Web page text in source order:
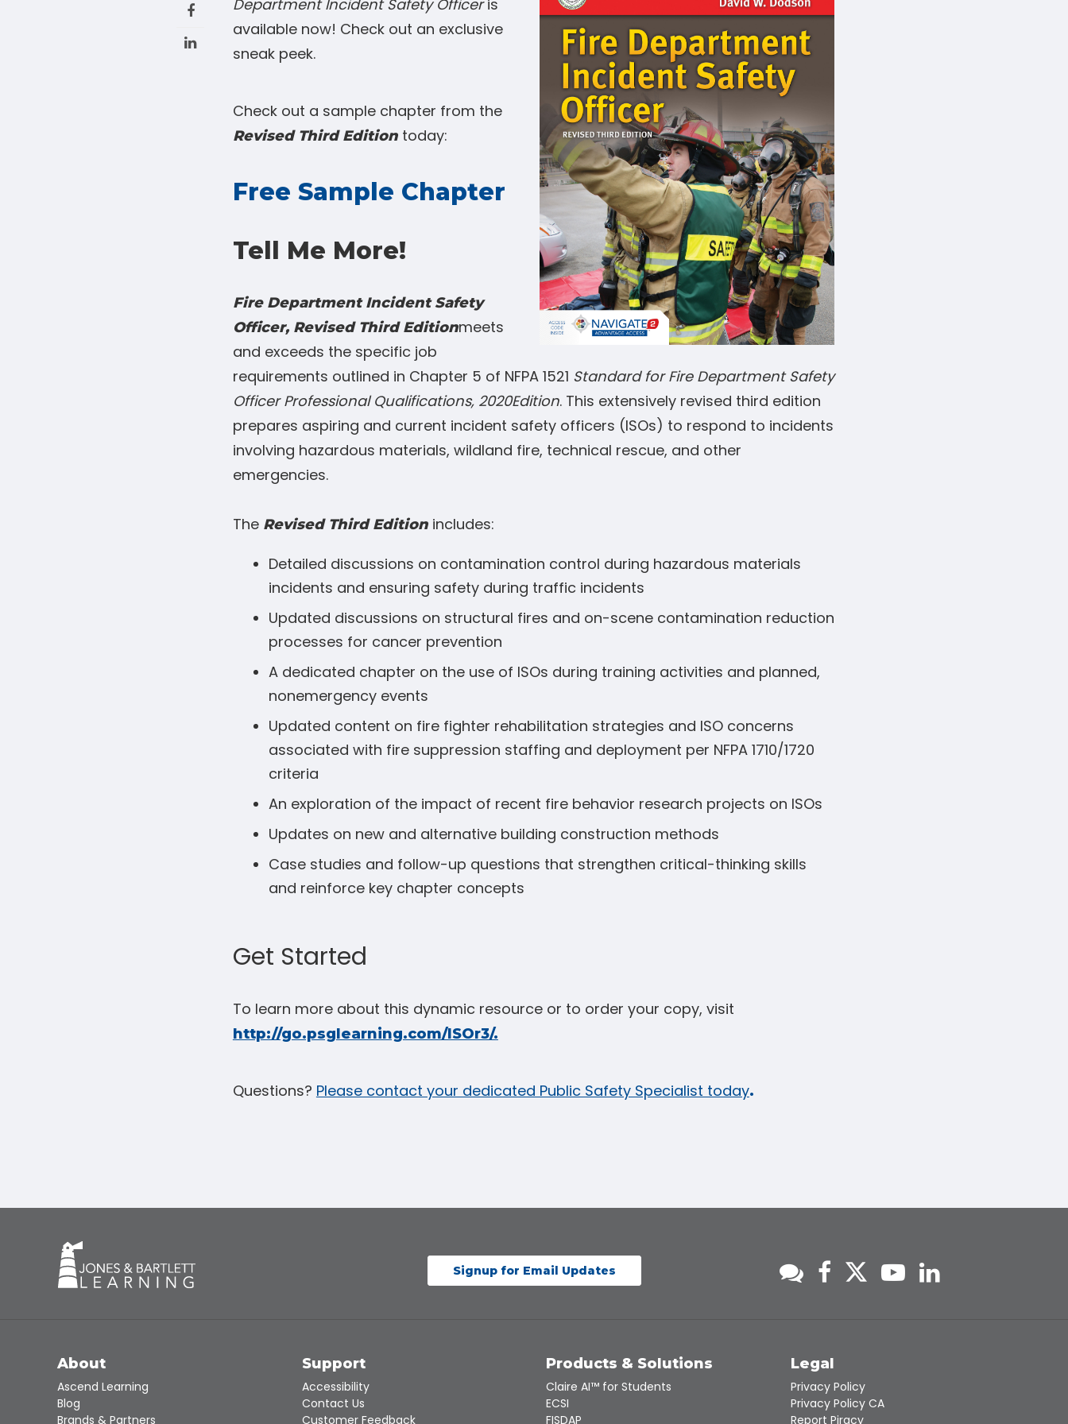
Department Incident Safety Officeris
available now! Check out an exclusive
sneak peek.
Check out a sample chapter from the
Revised Third Editiontoday:
Free Sample Chapter
Tell Me More!
Fire Department Incident Safety
Officer, Revised Third Editionmeets
and exceeds the specific job
requirements outlined in Chapter 5 of NFPA 1521 Standard for Fire Department Safety
Officer Professional Qualifications, 2020Edition. This extensively revised third edition
prepares aspiring and current incident safety officers (ISOs) to respond to incidents
involving hazardous materials, wildland fire, technical rescue, and other
emergencies.
The Revised Third Editionincludes:
Detailed discussions on contamination control during hazardous materials
incidents and ensuring safety during traffic incidents
Updated discussions on structural fires and on-scene contamination reduction
processes for cancer prevention
A dedicated chapter on the use of ISOs during training activities and planned,
nonemergency events
Updated content on fire fighter rehabilitation strategies and ISO concerns
associated with fire suppression staffing and deployment per NFPA 1710/1720
criteria
An exploration of the impact of recent fire behavior research projects on ISOs
Updates on new and alternative building construction methods
Case studies and follow-up questions that strengthen critical-thinking skills
and reinforce key chapter concepts
Get Started
To learn more about this dynamic resource or to order your copy, visit
http://go.psglearning.com/ISOr3/.
Questions? Please contact your dedicated Public Safety Specialist today.
Signup for Email Updates
About
Ascend Learning
Blog
Brands & Partners
Support
Accessibility
Contact Us
Customer Feedback
Products & Solutions
Claire AI™ for Students
ECSI
FISDAP
Legal
Privacy Policy
Privacy Policy CA
Report Piracy